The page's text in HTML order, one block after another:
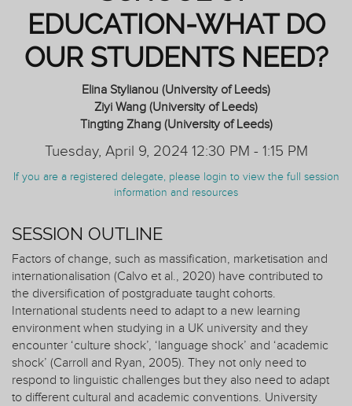
EDUCATION-WHAT DO
OUR STUDENTS NEED?
Elina Stylianou (University of Leeds)
Ziyi Wang (University of Leeds)
Tingting Zhang (University of Leeds)
Tuesday, April 9, 2024 12:30 PM - 1:15 PM
If you are a registered delegate, please login to view the full session
information and resources
SESSION OUTLINE
Factors of change, such as massification, marketisation and
internationalisation (Calvo et al., 2020) have contributed to
the diversification of postgraduate taught cohorts.
International students need to adapt to a new learning
environment when studying in a UK university and they
encounter ‘culture shock’, ‘language shock’ and ‘academic
shock’ (Carroll and Ryan, 2005). They not only need to
respond to linguistic challenges but they also need to adapt
to different cultural and academic conventions. University